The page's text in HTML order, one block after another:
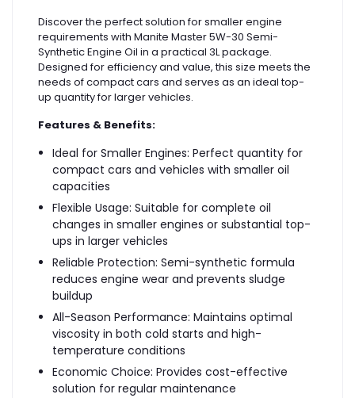
Discover the perfect solution for smaller engine
requirements with Manite Master 5W-30 Semi-
Synthetic Engine Oil in a practical 3L package.
Designed for efficiency and value, this size meets the
needs of compact cars and serves as an ideal top-
up quantity for larger vehicles.
Features & Benefits:
Ideal for Smaller Engines: Perfect quantity for
compact cars and vehicles with smaller oil
capacities
Flexible Usage: Suitable for complete oil
changes in smaller engines or substantial top-
ups in larger vehicles
Reliable Protection: Semi-synthetic formula
reduces engine wear and prevents sludge
buildup
All-Season Performance: Maintains optimal
viscosity in both cold starts and high-
temperature conditions
Economic Choice: Provides cost-effective
solution for regular maintenance